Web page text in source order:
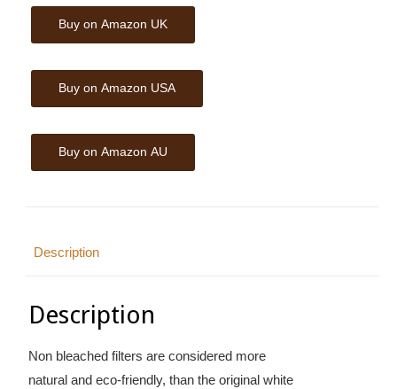
Buy on Amazon UK
Buy on Amazon USA
Buy on Amazon AU
Description
Description
Non bleached filters are considered more
natural and eco-friendly, than the original white